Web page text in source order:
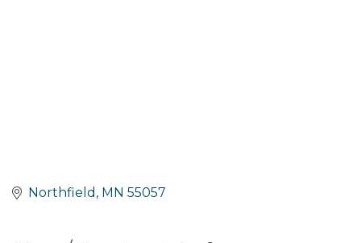
Northfield MN 55057